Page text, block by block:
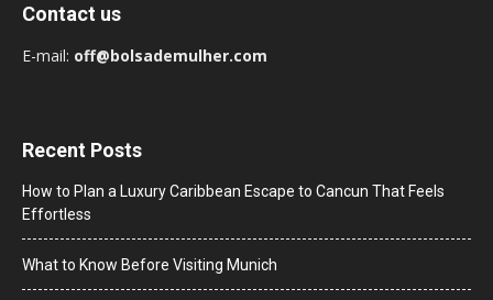
Contact us
E-mail: off@bolsademulher.com
Recent Posts
How to Plan a Luxury Caribbean Escape to Cancun That Feels
Effortless
What to Know Before Visiting Munich